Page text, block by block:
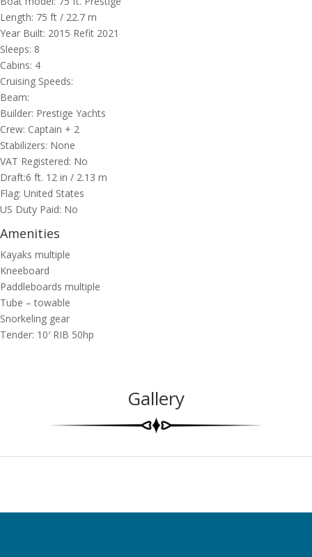
Length: 75 ft / 22.7 m
Year Built: 2015 Refit 2021
Sleeps: 8
Cabins: 4
Cruising Speeds:
Beam:
Builder: Prestige Yachts
Crew: Captain + 2
Stabilizers: None
VAT Registered: No
Draft:6 ft. 12 in / 2.13 m
Flag: United States
US Duty Paid: No
Amenities
Kayaks multiple
Kneeboard
Paddleboards multiple
Tube – towable
Snorkeling gear
Tender: 10′ RIB 50hp
Gallery